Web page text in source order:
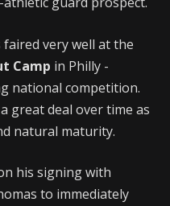
faired very well at the
Camp in Philly -
national competition.
great deal over time as
natural maturity.
his signing with
to immediately